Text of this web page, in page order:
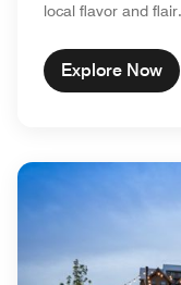
local flavor and flair.
Explore Now